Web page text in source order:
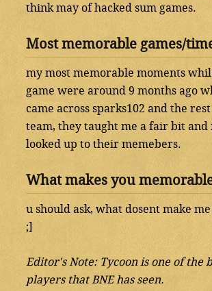
think may of hacked sum games.
Most memorable games/
my most memorable moments
game were around 9 months ago
came across sparks102 and the
team, they taught me a fair bit and
looked up to their memebers.
What makes you
u should ask, what dosent make
;]
Editor's Note: Tycoon is one of the
players that BNE has seen.